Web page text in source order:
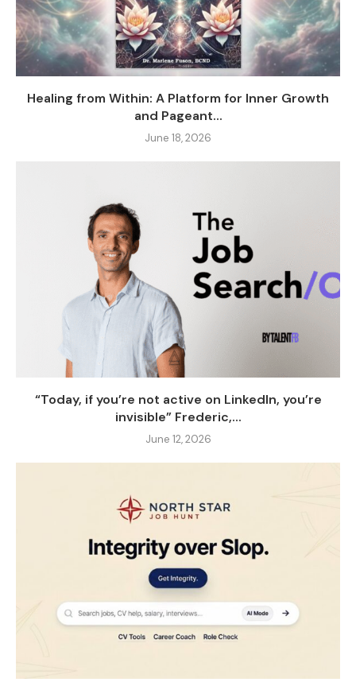
Healing from Within: A Platform for Inner Growth
and Pageant...
June 18, 2026
“Today, if you’re not active on LinkedIn, you’re
invisible” Frederic,...
June 12, 2026